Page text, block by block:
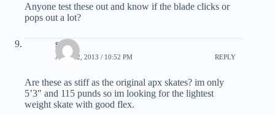
Anyone test these out and know if the blade clicks or
pops out a lot?
sean
APRIL 2, 2013 / 10:52 PM REPLY
Are these as stiff as the original apx skates? im only
5’3″ and 115 punds so im looking for the lightest
weight skate with good flex.